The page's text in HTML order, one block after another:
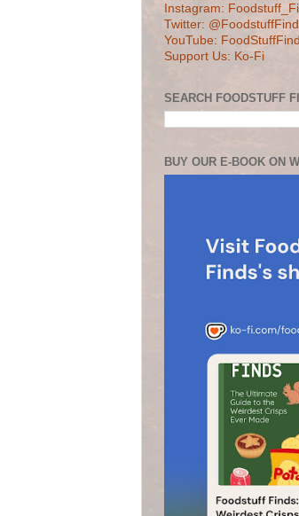
Instagram:
Twitter:
YouTube:
Support Us: Ko-Fi
SEARCH FOODSTUFF
BUY OUR E-BOOK ON